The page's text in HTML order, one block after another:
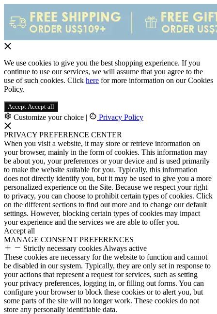
We use cookies to give you the best shopping experience. If you
continue to use our services, we will assume that you agree to the
use of such cookies. Click here for more information on our Cookies
Policy.
Accept Accept all
Customize your choice | Privacy Policy
PRIVACY PREFERENCE CENTER
When you visit a website, it may store or retrieve information on
your browser, mainly in the form of cookies. This information may
be about you, your preferences or your device and is used primarily
to make the website suitable for you. Typically, this information
does not directly identify you, but it may be used to give you a more
personalized experience on the Site. Because we respect your right
to privacy, you can choose to prohibit certain types of cookies. Click
on the different sections to find out more and to change our default
settings. However, blocking certain types of cookies may impact
your experience and the services we are able to offer you.
Accept all
MANAGE CONSENT PREFERENCES
Strictly necessary cookies Always active
These cookies are necessary for the website to function and cannot
be disabled in our system. Typically, they are only set in response to
your actions that represent a request for services, such as setting
your privacy preferences, logging in, or filling out forms. You can
configure your browser to block these cookies or to alert you, but
some parts of the site will no longer work. These cookies do not
store any personally identifiable data.